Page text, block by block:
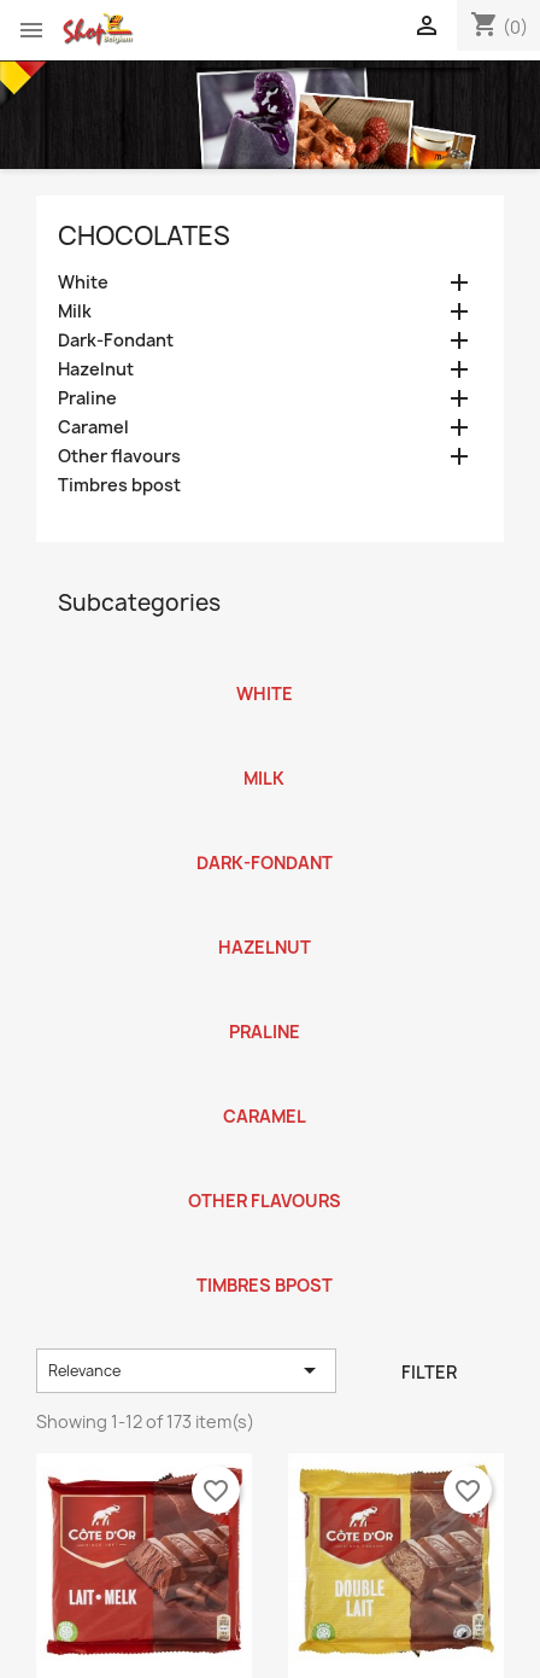
 shopping_cart (0)

CHOCOLATES
White 
Milk 
Dark-Fondant 
Hazelnut 
Praline 
Caramel 
Other flavours 
Timbres bpost
Subcategories
WHITE
MILK
DARK-FONDANT
HAZELNUT
PRALINE
CARAMEL
OTHER FLAVOURS
TIMBRES BPOST
Relevance  FILTER
Showing 1-12 of 173 item(s)
favorite_border favorite_border